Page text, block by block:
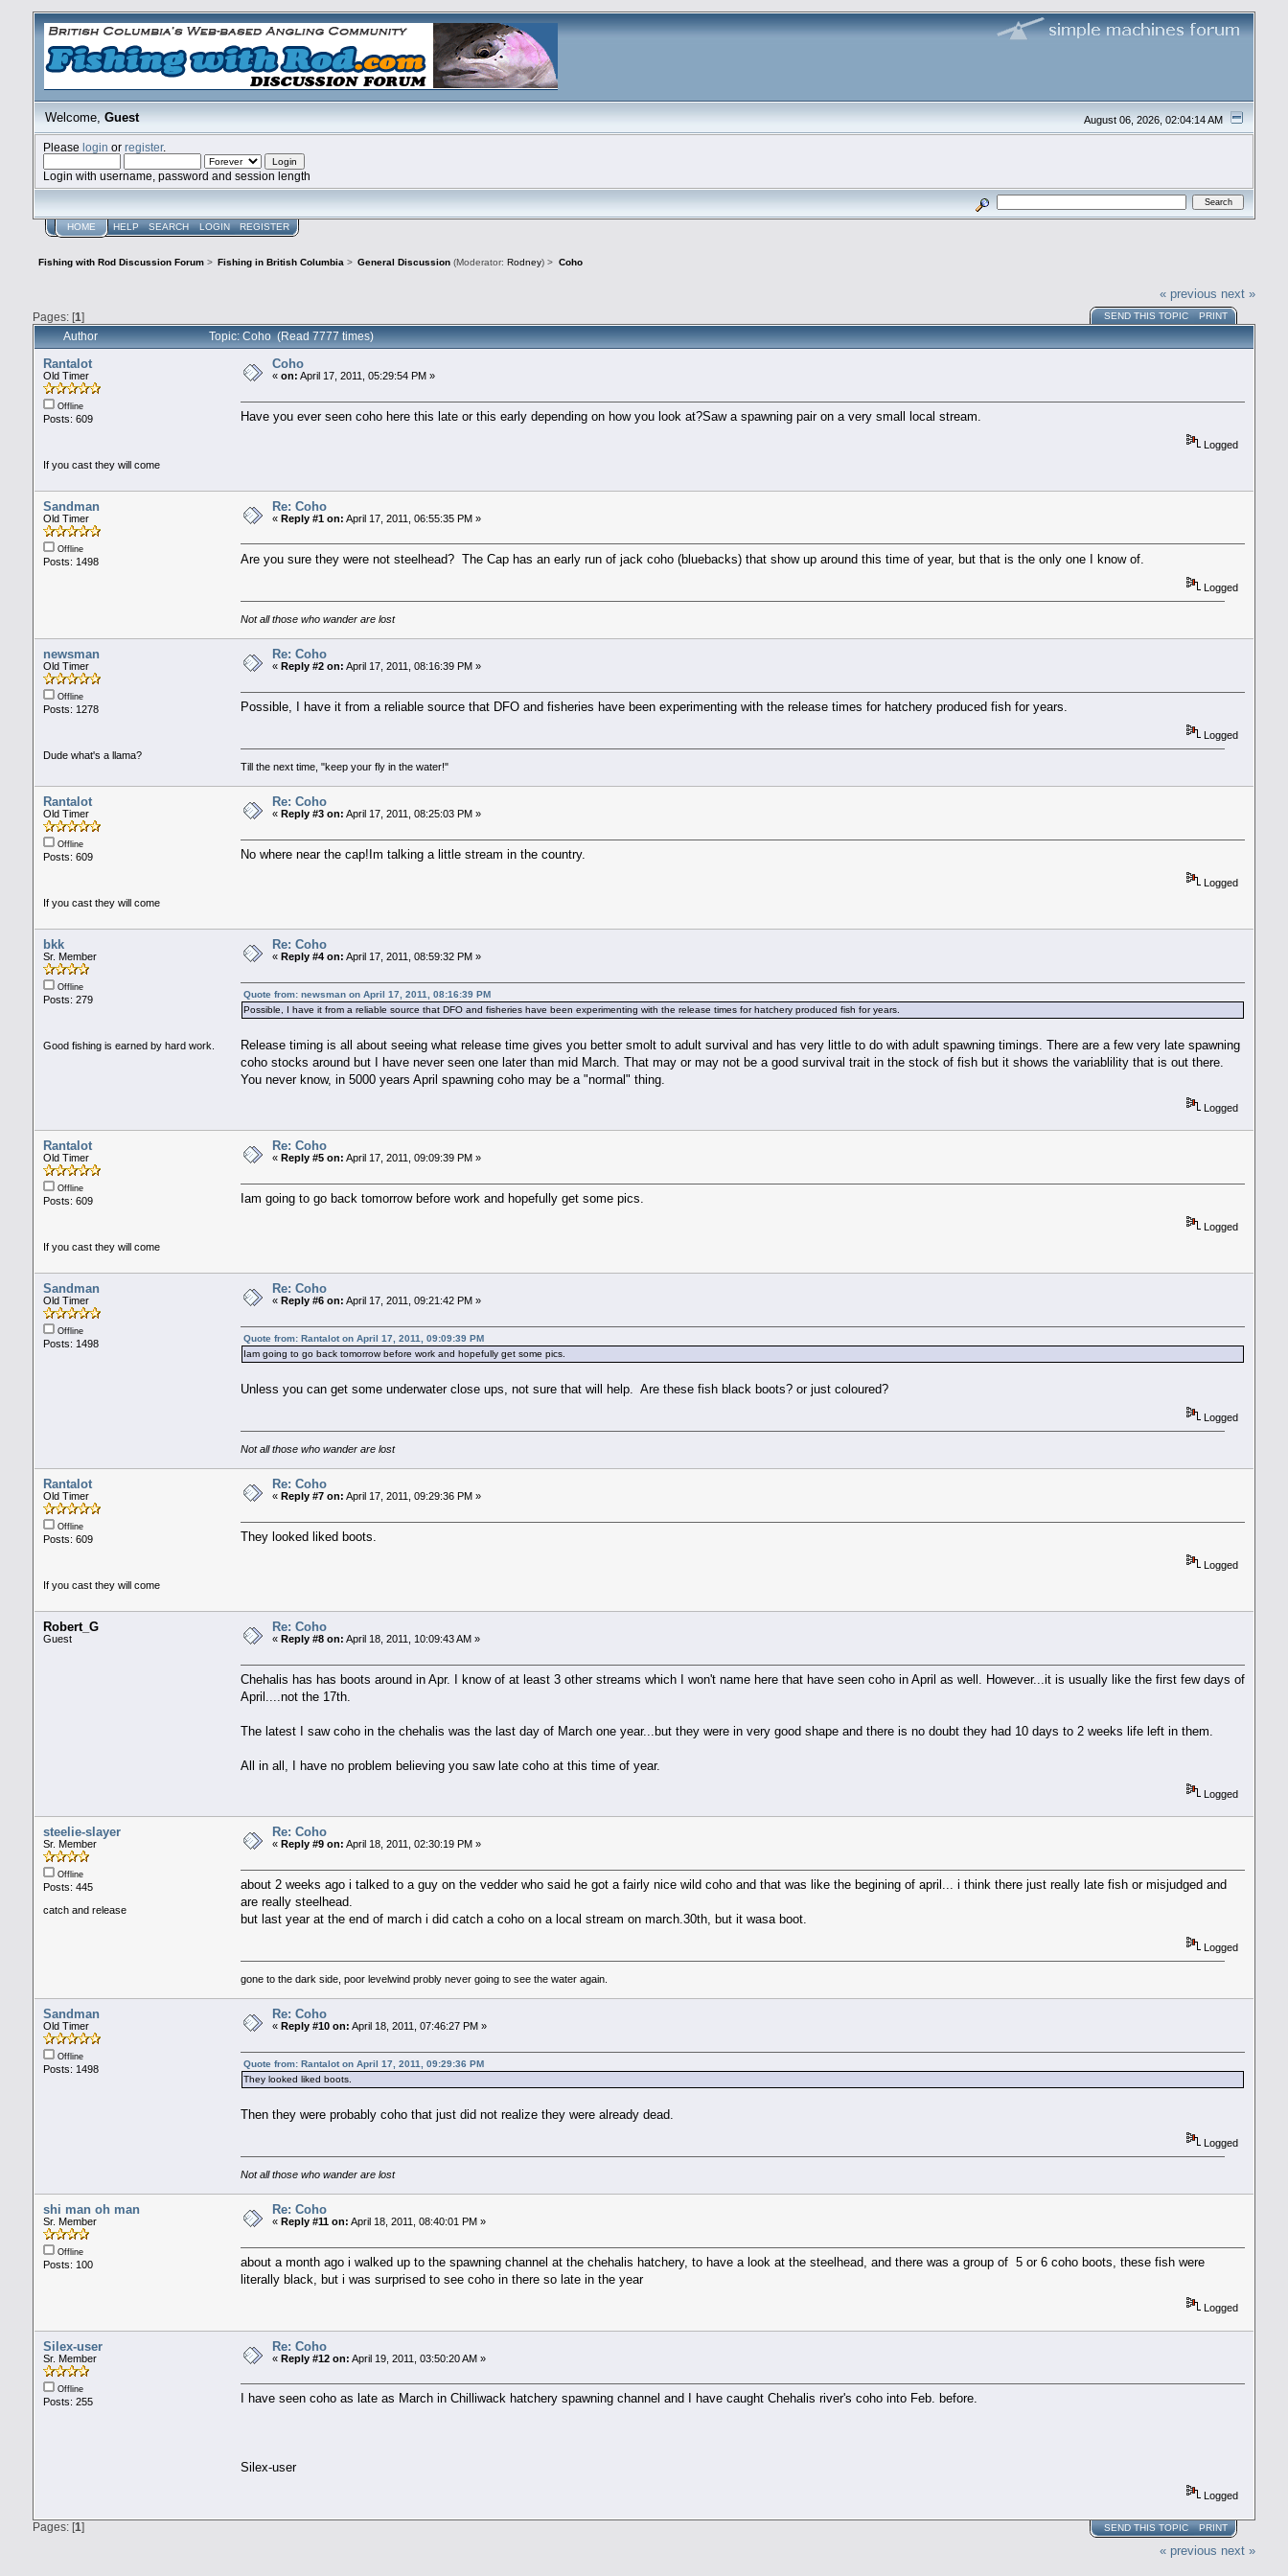
August 06, 2026, 02:04:14 AM
Welcome,Guest
Please login or register.
Login with username, password and session length
HOME HELP SEARCH LOGIN REGISTER
Fishing with Rod Discussion Forum > Fishing in British Columbia > General Discussion (Moderator: Rodney) > Coho
« previous next »
Pages: [1] SEND THIS TOPIC PRINT
Author Topic: Coho (Read 7777 times)
Rantalot
Old Timer
Offline
Posts: 609
If you cast they will come
Coho
« on: April 17, 2011, 05:29:54 PM »
Have you ever seen coho here this late or this early depending on how you look at?Saw a spawning pair on a very small local stream.
Logged
Sandman
Old Timer
Offline
Posts: 1498
Re: Coho
« Reply #1 on: April 17, 2011, 06:55:35 PM »
Are you sure they were not steelhead? The Cap has an early run of jack coho (bluebacks) that show up around this time of year, but that is the only one I know of.
Logged
Not all those who wander are lost
newsman
Old Timer
Offline
Posts: 1278
Dude what's a llama?
Re: Coho
« Reply #2 on: April 17, 2011, 08:16:39 PM »
Possible, I have it from a reliable source that DFO and fisheries have been experimenting with the release times for hatchery produced fish for years.
Logged
Till the next time, "keep your fly in the water!"
Rantalot
Old Timer
Offline
Posts: 609
If you cast they will come
Re: Coho
« Reply #3 on: April 17, 2011, 08:25:03 PM »
No where near the cap!Im talking a little stream in the country.
Logged
bkk
Sr. Member
Offline
Posts: 279
Good fishing is earned by hard work.
Re: Coho
« Reply #4 on: April 17, 2011, 08:59:32 PM »
Quote from: newsman on April 17, 2011, 08:16:39 PM
Possible, I have it from a reliable source that DFO and fisheries have been experimenting with the release times for hatchery produced fish for years.
Release timing is all about seeing what release time gives you better smolt to adult survival and has very little to do with adult spawning timings. There are a few very late spawning
coho stocks around but I have never seen one later than mid March. That may or may not be a good survival trait in the stock of fish but it shows the variablility that is out there.
You never know, in 5000 years April spawning coho may be a "normal" thing.
Logged
Rantalot
Old Timer
Offline
Posts: 609
If you cast they will come
Re: Coho
« Reply #5 on: April 17, 2011, 09:09:39 PM »
Iam going to go back tomorrow before work and hopefully get some pics.
Logged
Sandman
Old Timer
Offline
Posts: 1498
Re: Coho
« Reply #6 on: April 17, 2011, 09:21:42 PM »
Quote from: Rantalot on April 17, 2011, 09:09:39 PM
Iam going to go back tomorrow before work and hopefully get some pics.
Unless you can get some underwater close ups, not sure that will help. Are these fish black boots? or just coloured?
Logged
Not all those who wander are lost
Rantalot
Old Timer
Offline
Posts: 609
If you cast they will come
Re: Coho
« Reply #7 on: April 17, 2011, 09:29:36 PM »
They looked liked boots.
Logged
Robert_G
Guest
Re: Coho
« Reply #8 on: April 18, 2011, 10:09:43 AM »
Chehalis has has boots around in Apr. I know of at least 3 other streams which I won't name here that have seen coho in April as well. However...it is usually like the first few days of
April....not the 17th.
The latest I saw coho in the chehalis was the last day of March one year...but they were in very good shape and there is no doubt they had 10 days to 2 weeks life left in them.
All in all, I have no problem believing you saw late coho at this time of year.
Logged
steelie-slayer
Sr. Member
Offline
Posts: 445
catch and release
Re: Coho
« Reply #9 on: April 18, 2011, 02:30:19 PM »
about 2 weeks ago i talked to a guy on the vedder who said he got a fairly nice wild coho and that was like the begining of april... i think there just really late fish or misjudged and
are really steelhead.
but last year at the end of march i did catch a coho on a local stream on march.30th, but it wasa boot.
Logged
gone to the dark side, poor levelwind probly never going to see the water again.
Sandman
Old Timer
Offline
Posts: 1498
Re: Coho
« Reply #10 on: April 18, 2011, 07:46:27 PM »
Quote from: Rantalot on April 17, 2011, 09:29:36 PM
They looked liked boots.
Then they were probably coho that just did not realize they were already dead.
Logged
Not all those who wander are lost
shi man oh man
Sr. Member
Offline
Posts: 100
Re: Coho
« Reply #11 on: April 18, 2011, 08:40:01 PM »
about a month ago i walked up to the spawning channel at the chehalis hatchery, to have a look at the steelhead, and there was a group of 5 or 6 coho boots, these fish were
literally black, but i was surprised to see coho in there so late in the year
Logged
Silex-user
Sr. Member
Offline
Posts: 255
Re: Coho
« Reply #12 on: April 19, 2011, 03:50:20 AM »
I have seen coho as late as March in Chilliwack hatchery spawning channel and I have caught Chehalis river's coho into Feb. before.
Silex-user
Logged
SEND THIS TOPIC PRINT
Pages: [1]
« previous next »